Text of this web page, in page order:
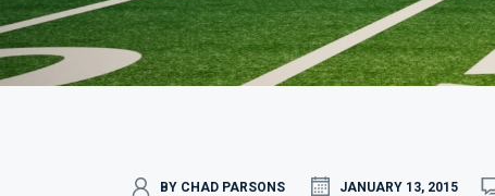
BY CHAD PARSONS JANUARY 13, 2015